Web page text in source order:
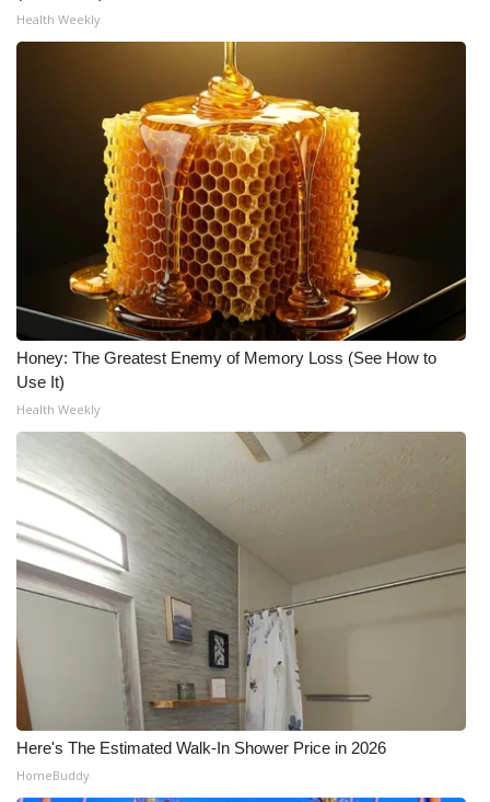
Health Weekly
Honey: The Greatest Enemy of Memory Loss (See How to
Use It)
Health Weekly
Here's The Estimated Walk-In Shower Price in 2026
HomeBuddy